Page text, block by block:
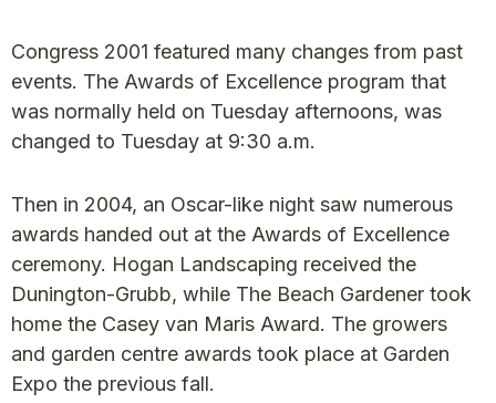
Congress 2001 featured many changes from past
events. The Awards of Excellence program that
was normally held on Tuesday afternoons, was
changed to Tuesday at 9:30 a.m.
Then in 2004, an Oscar-like night saw numerous
awards handed out at the Awards of Excellence
ceremony. Hogan Landscaping received the
Dunington-Grubb, while The Beach Gardener took
home the Casey van Maris Award. The growers
and garden centre awards took place at Garden
Expo the previous fall.